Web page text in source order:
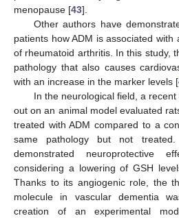
menopause [43].
Other authors have
patients how ADM is associated
of rheumatoid arthritis. In this study,
pathology that also causes
with an increase in the marker levels [
In the neurological field, a
out on an animal model evaluated
treated with ADM compared to a
same pathology but not
demonstrated neuroprotective
considering a lowering of GSH
Thanks to its angiogenic role, the
molecule in vascular dementia
creation of an experimental